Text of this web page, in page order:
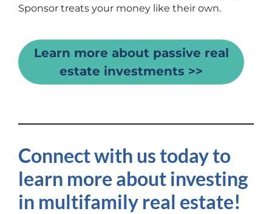
Sponsor treats your money like their own.
Learn more about passive real
estate investments >>
Connect with us today to
learn more about investing
in multifamily real estate!